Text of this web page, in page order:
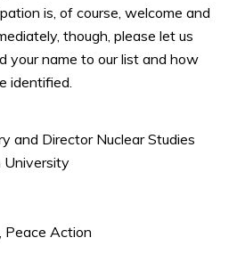
is, of course, welcome and
though, please let us
your name to our list and how
identified.
and Director Nuclear Studies
University
Peace Action